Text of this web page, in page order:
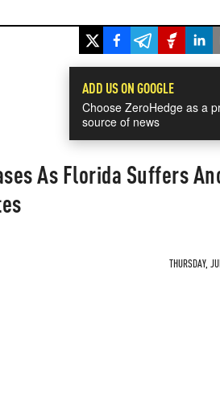
ADD US ON GOOGLE
Choose ZeroHedge as a
source of news
As Florida Suffers
THURSDAY,